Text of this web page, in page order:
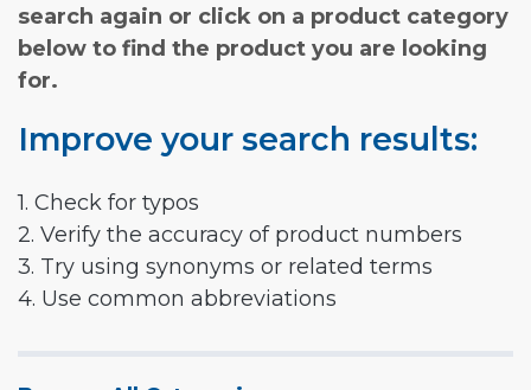
search again or click on a product category
below to find the product you are looking
for.
Improve your search results:
1. Check for typos
2. Verify the accuracy of product numbers
3. Try using synonyms or related terms
4. Use common abbreviations